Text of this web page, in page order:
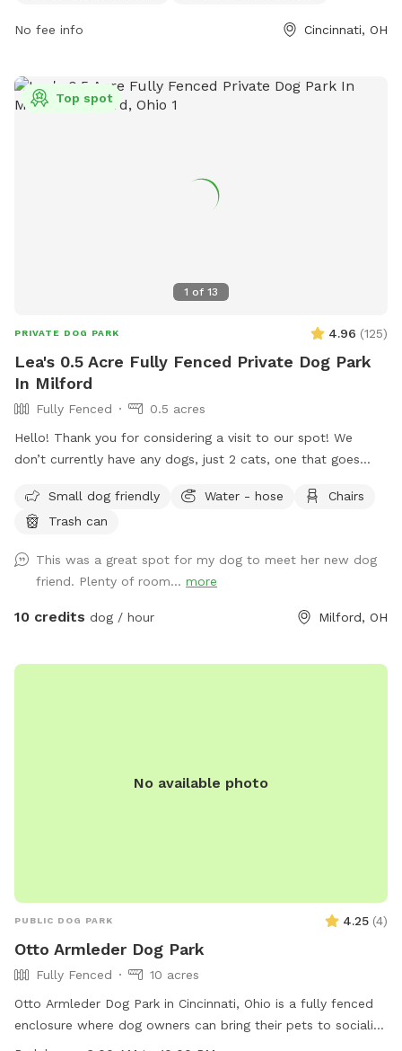
No fee info Cincinnati, OH
1 of 13
Top spot
PRIVATE DOG PARK 4.96 (125)
Lea's 0.5 Acre Fully Fenced Private Dog Park
In Milford
Fully Fenced
0.5 acres
Hello! Thank you for considering a visit to our spot! We
don’t currently have any dogs, just 2 cats, one that goes
with a gate on either side of the home. Please feel free to
utilize the picnic table and patio furniture and the accessible
far to the left for water to start flowing. There’s plenty of
room to park in the driveway! We love to see pics of your
pups enjoying the space. :) FYI - we had septic work done
weather gets warmer. But we will not enter the back yard
Small dog friendly Water - hose
Chairs
Trash can
This was a great spot for my dog to meet her new dog
friend. Plenty of room... more
10 credits dog / hour Milford, OH
No available photo
PUBLIC DOG PARK 4.25 (4)
Otto Armleder Dog Park
Fully Fenced
10 acres
Otto Armleder Dog Park in Cincinnati, Ohio is a fully fenced
enclosure where dog owners can bring their pets to socialize
and play. The park has strict rules in place to ensure the